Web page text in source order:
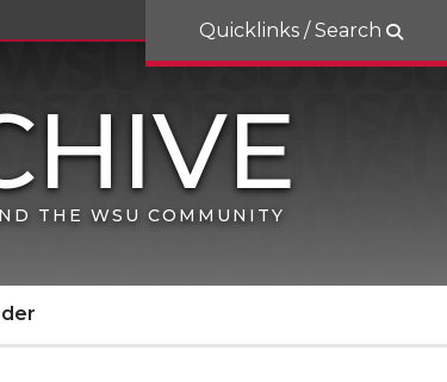
THE WSU COMMUNITY
Quicklinks / Search